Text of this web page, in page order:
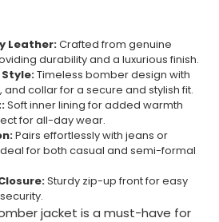
Leather:Crafted from genuine
durability and a luxurious finish.
Timeless bomber design with
collar for a secure and stylish fit.
Soft inner lining for added warmth
for all-day wear.
Pairs effortlessly with jeans or
for both casual and semi-formal
Sturdy zip-up front for easy
jacket is a must-have for